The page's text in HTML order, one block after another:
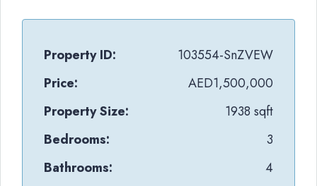
Property ID:
103554-SnZVEW
Price:
AED1,500,000
Property Size:
1938 sqft
Bedrooms:
3
Bathrooms:
4